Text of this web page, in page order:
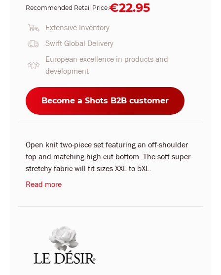
Recommended Retail Price:€22.95
Extensive Inventory
Swift Global Delivery
European excellence in products and
development
Become a Shots B2B customer
Open knit two-piece set featuring an off-shoulder
top and matching high-cut bottom. The soft super
stretchy fabric will fit sizes XXL to 5XL.
Read more